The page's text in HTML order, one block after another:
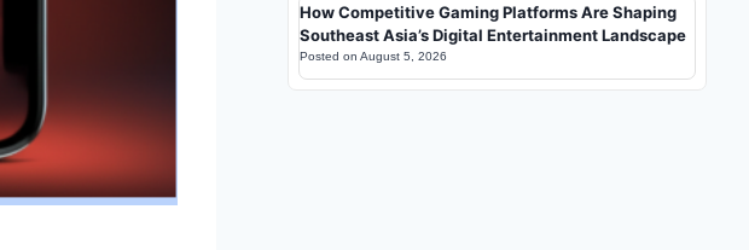
How Competitive Gaming Platforms Are Shaping
Southeast Asia’s Digital Entertainment Landscape
Posted on August 5, 2026